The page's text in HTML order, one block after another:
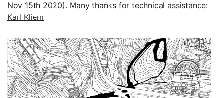
Nov 15th 2020). Many thanks for technical assistance:
Karl Kliem